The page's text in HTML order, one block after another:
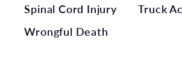
Spinal Cord Injury
Truck
Wrongful Death